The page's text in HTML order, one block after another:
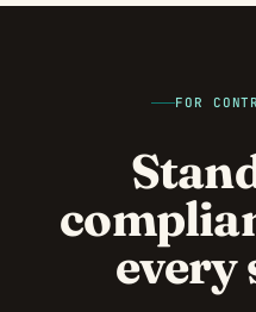
FOR
every